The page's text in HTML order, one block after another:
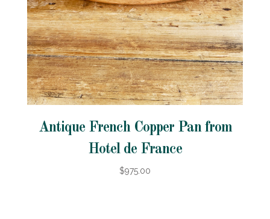
Antique French Copper Pan from
Hotel de France
$975.00